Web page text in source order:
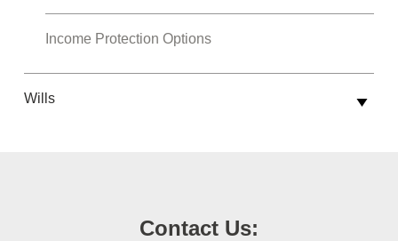
Income Protection Options
Wills
Contact Us: